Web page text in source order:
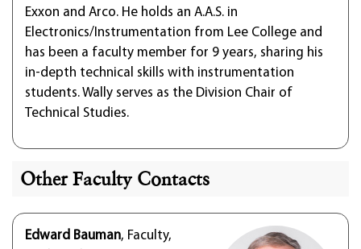
Exxon and Arco. He holds an A.A.S. in
Electronics/Instrumentation from Lee College and
has been a faculty member for 9 years, sharing his
in-depth technical skills with instrumentation
students. Wally serves as the Division Chair of
Technical Studies.
Other Faculty Contacts
Edward Bauman, Faculty,